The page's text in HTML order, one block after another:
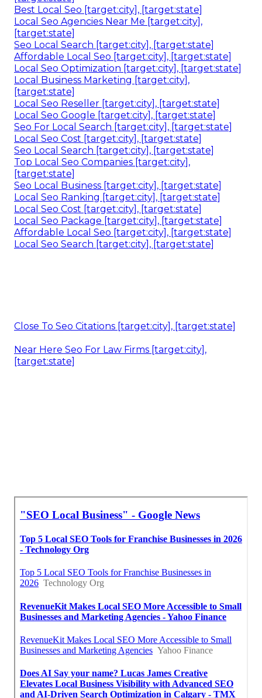
Best Local Seo [target:city], [target:state]
Local Seo Agencies Near Me [target:city],
[target:state]
Seo Local Search [target:city], [target:state]
Affordable Local Seo [target:city], [target:state]
Local Seo Optimization [target:city], [target:state]
Local Business Marketing [target:city],
[target:state]
Local Seo Reseller [target:city], [target:state]
Local Seo Google [target:city], [target:state]
Seo For Local Search [target:city], [target:state]
Local Seo Cost [target:city], [target:state]
Seo Local Search [target:city], [target:state]
Top Local Seo Companies [target:city],
[target:state]
Seo Local Business [target:city], [target:state]
Local Seo Ranking [target:city], [target:state]
Local Seo Cost [target:city], [target:state]
Local Seo Package [target:city], [target:state]
Affordable Local Seo [target:city], [target:state]
Local Seo Search [target:city], [target:state]
Close To Seo Citations [target:city], [target:state]
Near Here Seo For Law Firms [target:city],
[target:state]